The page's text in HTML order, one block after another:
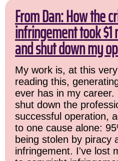
From Dan: How the
infringement took
and shut down my
My work is, at this
reading this,
ever has in my
shut down the
successful operation,
to one cause alone:
being stolen by piracy
infringement. I've lost